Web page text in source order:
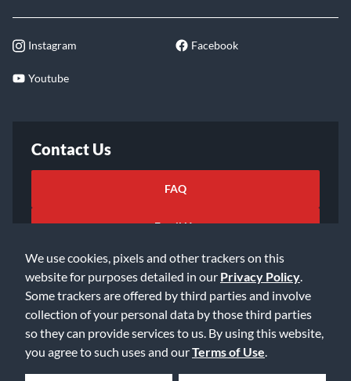
We use cookies, pixels and other trackers on this
website for purposes detailed in our Privacy Policy
Some trackers are offered by third parties and involve
collection of your personal data by those third parties
so they can provide services to us. By using this website,
you agree to such uses and ourTerms of Use
Instagram Facebook
Youtube
Contact Us
FAQ
Email Us
©2026 Music & Arts. All rights reserved
Privacy Policy
Accessibility Statement